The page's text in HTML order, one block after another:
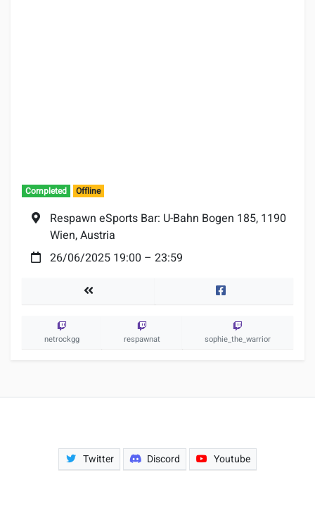
Completed Offline
Location:
Respawn eSports Bar: U-Bahn Bogen 185, 1190
Wien, Austria
Date:
26/06/2025 19:00 – 23:59
Tournaments
netrockgg respawnat sophie_the_warrior
Twitter Discord Youtube